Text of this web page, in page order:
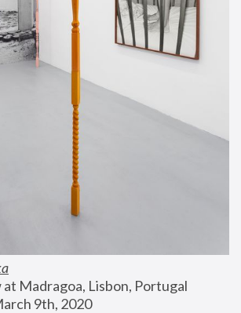
Madragoa, Lisbon, Portugal
9th, 2020